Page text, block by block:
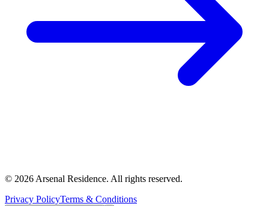
© 2026Arsenal Residence. All rights reserved.
Privacy PolicyTerms & Conditions